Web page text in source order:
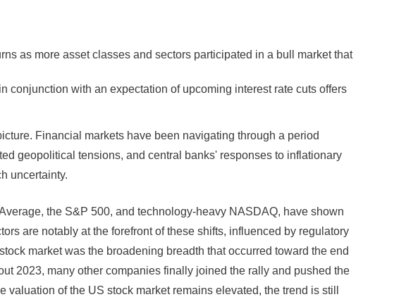
as more asset classes and sectors participated in a bull market that
conjunction with an expectation of upcoming interest rate cuts offers
Financial markets have been navigating through a period
geopolitical tensions, and central banks' responses to inflationary
uncertainty.
the S&P 500, and technology-heavy NASDAQ, have shown
are notably at the forefront of these shifts, influenced by regulatory
market was the broadening breadth that occurred toward the end
2023, many other companies finally joined the rally and pushed the
of the US stock market remains elevated, the trend is still